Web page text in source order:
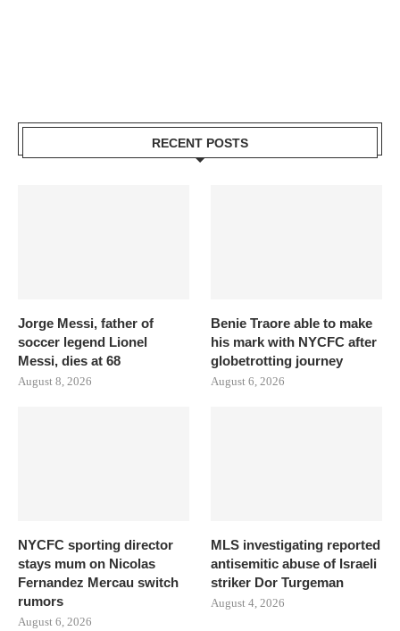
RECENT POSTS
Jorge Messi, father of
soccer legend Lionel
Messi, dies at 68
August 8, 2026
Benie Traore able to make
his mark with NYCFC after
globetrotting journey
August 6, 2026
NYCFC sporting director
stays mum on Nicolas
Fernandez Mercau switch
rumors
August 6, 2026
MLS investigating reported
antisemitic abuse of Israeli
striker Dor Turgeman
August 4, 2026